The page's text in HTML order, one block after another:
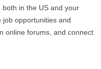
in the US and your
job opportunities and
online forums, and connect